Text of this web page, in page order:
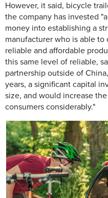
However, it said, bicycle
the company has invested
money into establishing a
manufacturer who is able
reliable and affordable
this same level of reliable,
partnership outside of
years, a significant capital
size, and would increase
consumers considerably."